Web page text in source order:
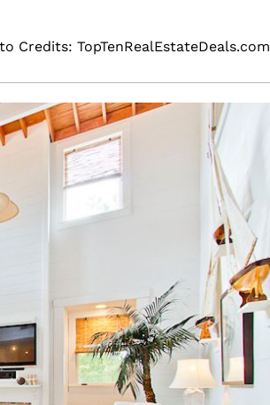
Credits: TopTenRealEstateDeals.com